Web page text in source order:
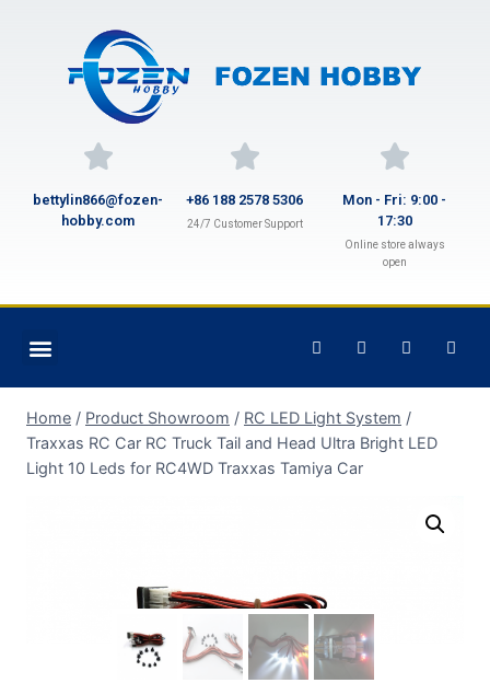
bettylin866@fozen-
hobby.com
+86 188 2578 5306
24/7 Customer Support
Mon - Fri: 9:00 -
17:30
Online store always
open
Home / Product Showroom / RC LED Light System /
Traxxas RC Car RC Truck Tail and Head Ultra Bright LED
Light 10 Leds for RC4WD Traxxas Tamiya Car